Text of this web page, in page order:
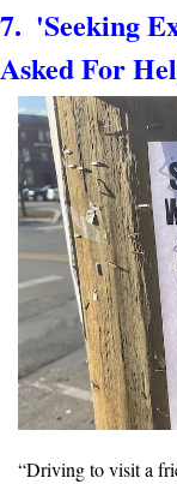
7.  'Seeking
Asked For
“Driving to visit a